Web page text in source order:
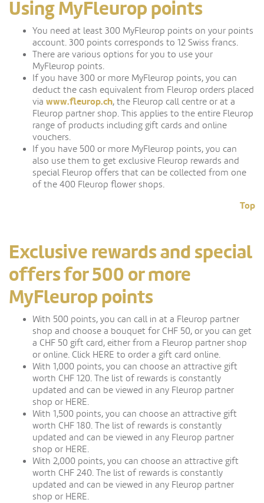
Using MyFleurop points
You need at least 300 MyFleurop points on your points
account. 300 points corresponds to 12 Swiss francs.
There are various options for you to use your
MyFleurop points.
If you have 300 or more MyFleurop points, you can
deduct the cash equivalent from Fleurop orders placed
via www.fleurop.ch, the Fleurop call centre or at a
Fleurop partner shop. This applies to the entire Fleurop
range of products including gift cards and online
vouchers.
If you have 500 or more MyFleurop points, you can
also use them to get exclusive Fleurop rewards and
special Fleurop offers that can be collected from one
of the 400 Fleurop flower shops.
Top
Exclusive rewards and special
offers for 500 or more
MyFleurop points
With 500 points, you can call in at a Fleurop partner
shop and choose a bouquet for CHF 50, or you can get
a CHF 50 gift card, either from a Fleurop partner shop
or online. Click HERE to order a gift card online.
With 1,000 points, you can choose an attractive gift
worth CHF 120. The list of rewards is constantly
updated and can be viewed in any Fleurop partner
shop or HERE.
With 1,500 points, you can choose an attractive gift
worth CHF 180. The list of rewards is constantly
updated and can be viewed in any Fleurop partner
shop or HERE.
With 2,000 points, you can choose an attractive gift
worth CHF 240. The list of rewards is constantly
updated and can be viewed in any Fleurop partner
shop or HERE.